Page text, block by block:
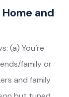
and
(a) You’re
family or
and family